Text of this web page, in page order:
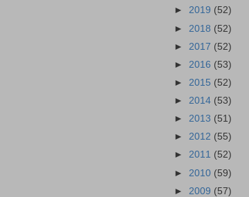
► 2019 (52)
► 2018 (52)
► 2017 (52)
► 2016 (53)
► 2015 (52)
► 2014 (53)
► 2013 (51)
► 2012 (55)
► 2011 (52)
► 2010 (59)
► 2009 (57)